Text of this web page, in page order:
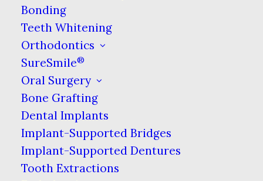
Bonding
Teeth Whitening
Orthodontics
SureSmile®
Oral Surgery
Bone Grafting
Dental Implants
Implant-Supported Bridges
Implant-Supported Dentures
Tooth Extractions
periodontal disease (
tooth loss. These conditions can also
be thought of as a progression. Left
unattended, gingivitis develops into
periodontal disease, which can lead to
tooth loss. The role of the
periodontist is to intervene at
whichever stage the patient is at and
try to create the best possible
outcome for their oral health.